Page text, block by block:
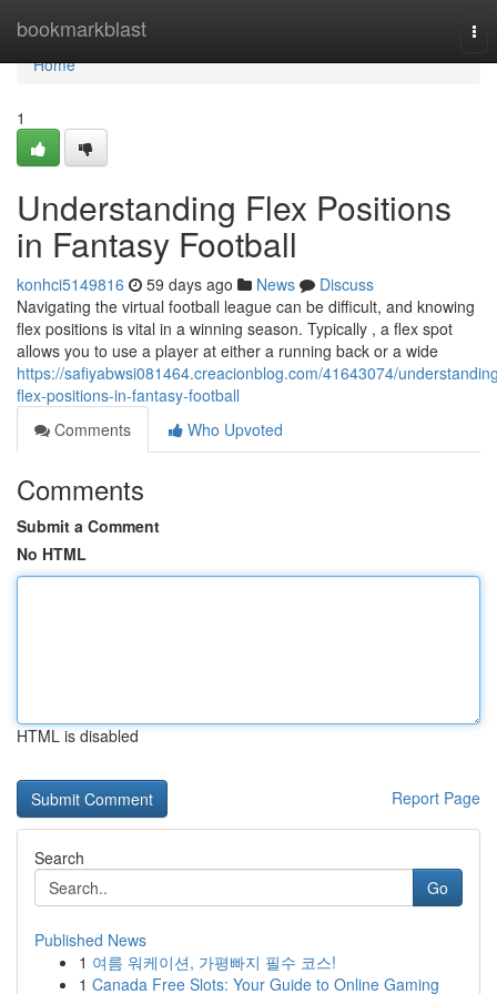
bookmarkblast
Home
Home
1
Understanding Flex Positions
in Fantasy Football
konhci5149816 59 days ago News
Discuss
Navigating the virtual football league can be difficult, and knowing
flex positions is vital in a winning season. Typically , a flex spot
allows you to use a player at either a running back or a wide
https://safiyabwsi081464.creacionblog.com/41643074/
flex-positions-in-fantasy-football
Comments
Who Upvoted
Comments
Submit a Comment
No HTML
HTML is disabled
Report Page
Search
Go
Published News
1 여름 워케이션, 가평빠지 필수 코스!
1 Canada Free Slots: Your Guide to Online Gaming